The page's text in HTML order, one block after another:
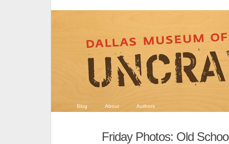
Blog About Authors
Friday Photos: Old